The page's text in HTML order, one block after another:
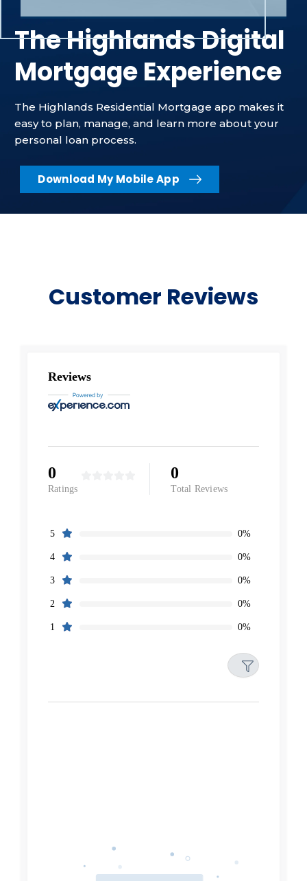
The Highlands Digital
Mortgage Experience
The Highlands Residential Mortgage app makes it
easy to plan, manage, and learn more about your
personal loan process.
Download My Mobile App
Customer Reviews
Reviews
0
Ratings
0
Total Reviews
5 0%
4 0%
3 0%
2 0%
1 0%